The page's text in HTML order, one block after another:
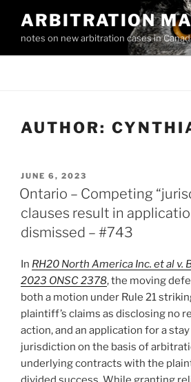
content
ARBITRATION
notes on new arbitration cases in
AUTHOR:
POSTED
ON
JUNE 6, 2023
Ontario – Competing
clauses result in
dismissed – #743
In RH20 North America Inc. et al v.
2023 ONSC 2378, the moving
both a motion under Rule 21
plaintiff’s claims as disclosing no
action, and an application for a
jurisdiction on the basis of
underlying contracts with the